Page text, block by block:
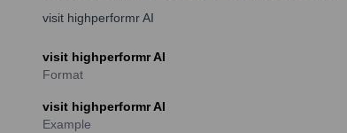
visit highperformr AI
visit highperformr AI
Format
visit highperformr AI
Example